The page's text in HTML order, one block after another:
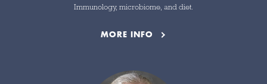
Immunology, microbiome, and diet.
MORE INFO